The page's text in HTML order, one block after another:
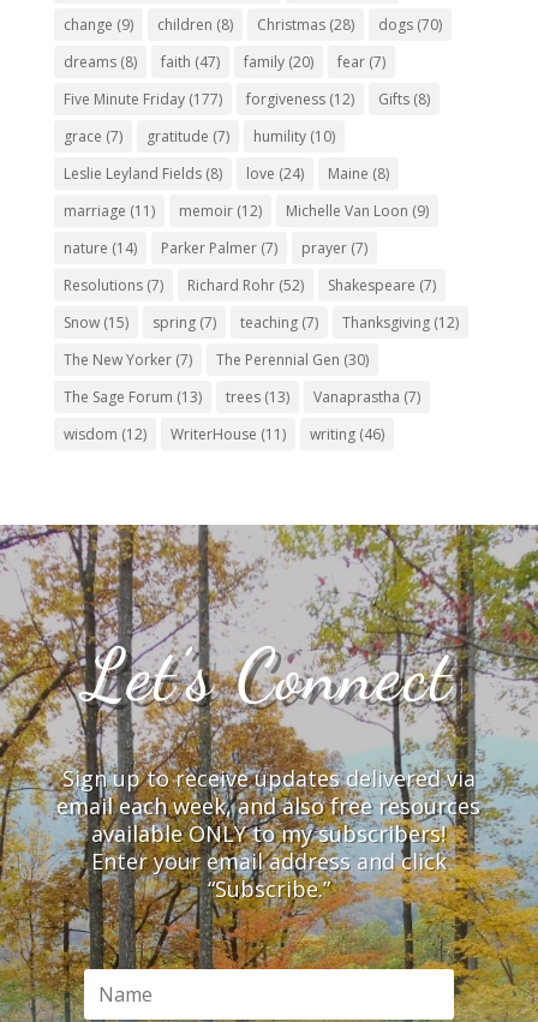
change (9) children (8) Christmas(28) dogs(70)
dreams(8) faith (47) family(20) fear(7)
Five Minute Friday(177) forgiveness(12) Gifts(8)
grace (7) gratitude (7) humility(10)
Leslie Leyland Fields(8) love (24) Maine (8)
marriage (11) memoir(12) Michelle Van Loon (9)
nature (14) Parker Palmer(7) prayer(7)
Resolutions(7) Richard Rohr(52) Shakespeare (7)
Snow(15) spring(7) teaching(7) Thanksgiving(12)
The New Yorker(7) The Perennial Gen (30)
The Sage Forum (13) trees(13) Vanaprastha (7)
wisdom (12) WriterHouse (11) writing(46)
Let’s Connect
Sign up to receive updates delivered via
email each week, and also free resources
available ONLY to my subscribers!
Enter your email address and click
“Subscribe.”